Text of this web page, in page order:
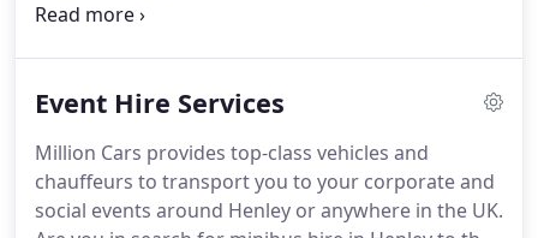
have a team of professional drivers and staff to
most beautiful town in England and has been
famous Henley Royal Regatta annually and very
popular in the tourism industry for holidays and
even people come on the weekend to spend some
Event Hire Services
Million Cars provides top-class vehicles and
chauffeurs to transport you to your corporate and
social events around Henley or anywhere in the UK.